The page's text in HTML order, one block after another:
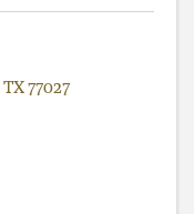
TX77027